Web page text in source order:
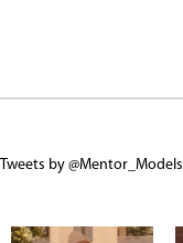
Tweets by @Mentor_Models